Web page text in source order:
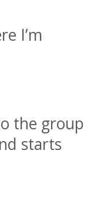
I’m
the group
starts